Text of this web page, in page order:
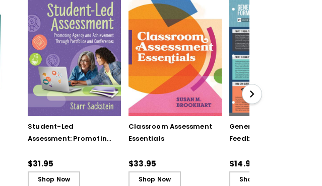
Student-Led
Assessment: Promoting
Achievement Through
Portfolios and
$31.95
Shop Now
Classroom Assessment
Essentials
$33.95
Shop Now
Generating Formative
Feedback (Quick
$14.95
Shop Now